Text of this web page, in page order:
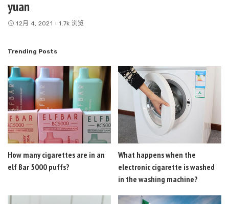
yuan
12月 4, 2021 1.7k 浏览
Trending Posts
How many cigarettes are in an
elf Bar 5000 puffs?
What happens when the
electronic cigarette is washed
in the washing machine?